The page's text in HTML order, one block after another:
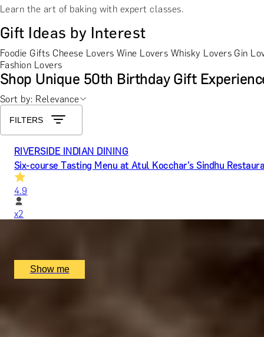
Learn the art of baking with expert classes.
Gift Ideas by Interest
Foodie Gifts Cheese Lovers Wine Lovers Whisky Lovers Gin
Fashion Lovers
Shop Unique 50th Birthday Gift
Sort by: Relevance
FILTERS
RIVERSIDE INDIAN DINING
Six-course Tasting Menu at Atul Kocchar's Sindhu
4.9
x2
Show me